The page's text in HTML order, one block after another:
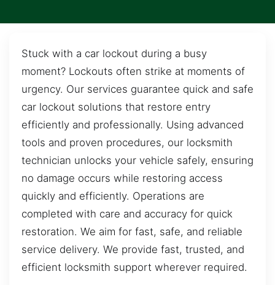
Stuck with a car lockout during a busy
moment? Lockouts often strike at moments of
urgency. Our services guarantee quick and safe
car lockout solutions that restore entry
efficiently and professionally. Using advanced
tools and proven procedures, our locksmith
technician unlocks your vehicle safely, ensuring
no damage occurs while restoring access
quickly and efficiently. Operations are
completed with care and accuracy for quick
restoration. We aim for fast, safe, and reliable
service delivery. We provide fast, trusted, and
efficient locksmith support wherever required.